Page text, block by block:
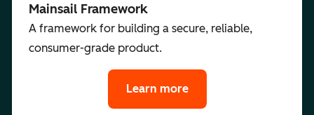
Mainsail Framework
A framework for building a secure, reliable,
consumer-grade product.
Learn more